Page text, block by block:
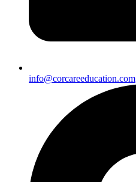
info@corcareeducation.com